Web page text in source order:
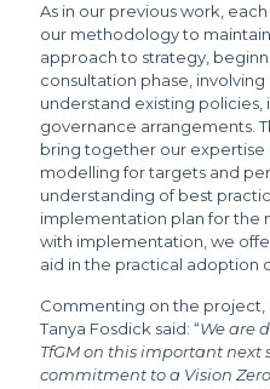
As in our previous work,
our methodology to
approach to strategy,
consultation phase,
understand existing policies,
governance arrangements.
bring together our expertise
modelling for targets and
understanding of best
implementation plan for the
with implementation, we
aid in the practical adoption
Commenting on the project,
Tanya Fosdick said: “We are
TfGM on this important next
commitment to a Vision